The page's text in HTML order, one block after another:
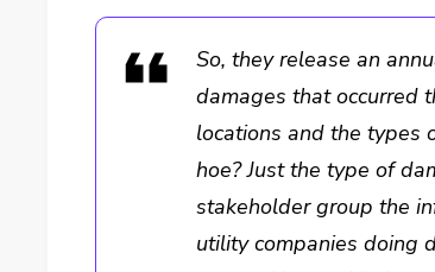
So, they release an
damages that occurred
locations and the types
hoe? Just the type of
stakeholder group the
utility companies doing